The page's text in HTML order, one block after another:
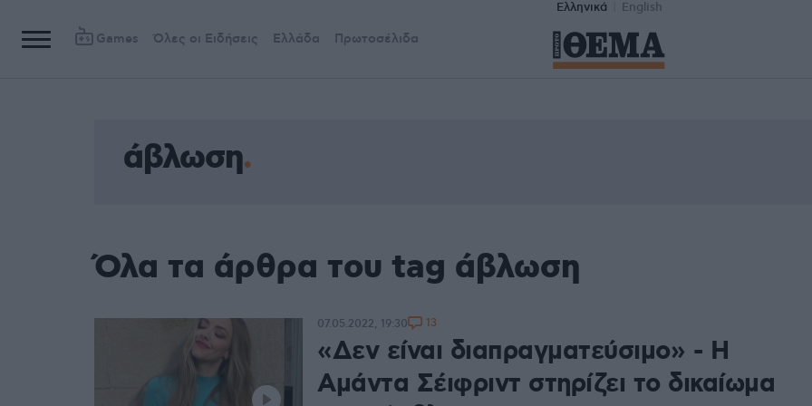
Ελληνικά English
Games Όλες οι Ειδήσεις Ελλάδα Πρωτοσέλιδα
άβλωση
Όλα τα άρθρα του tag άβλωση
«Δεν είναι διαπραγματεύσιμο» - Η
Αμάντα Σέιφριντ στηρίζει το δικαίωμα
07.05.2022, 19:30 13